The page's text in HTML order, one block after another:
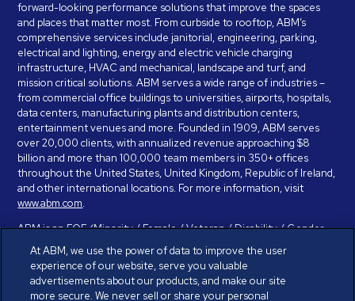
forward-looking performance solutions that improve the spaces
and places that matter most. From curbside to rooftop, ABM’s
comprehensive services include janitorial, engineering, parking,
electrical and lighting, energy and electric vehicle charging
infrastructure, HVAC and mechanical, landscape and turf, and
mission critical solutions. ABM serves a wide range of industries –
from commercial office buildings to universities, airports, hospitals,
data centers, manufacturing plants and distribution centers,
entertainment venues and more. Founded in 1909, ABM serves
over 20,000 clients, with annualized revenue approaching $8
billion and more than 100,000 team members in 350+ offices
throughout the United States, United Kingdom, Republic of Ireland,
and other international locations. For more information, visit
www.abm.com.
ABM is an EOE (Minority / Female / Veteran / Disability / Gender
Identity / Sexual Orientation) and is committed to working with and
providing reasonable accommodation to individuals with disabilities.
If you have a disability and need assistance in completing the
employment application, please call 888-328-8606. We will
At ABM, we use the power of data to improve the user
experience of our website, serve you valuable
advertisements about our products, and make our site
more secure. We never sell or share your personal